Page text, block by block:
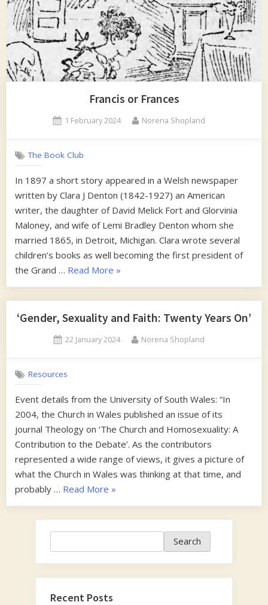
Francis or Frances
Posted
1 February 2024 By
Norena Shopland
The Book Club
In 1897 a short story appeared in a Welsh newspaper
written by Clara J Denton (1842-1927) an American
writer, the daughter of David Melick Fort and Glorvinia
Maloney, and wife of Lemi Bradley Denton whom she
married 1865, in Detroit, Michigan. Clara wrote several
children’s books as well becoming the first president of
the Grand … Read More “Francis
Frances”
»
‘Gender, Sexuality and Faith: Twenty Years On’
Posted
22 January 2024 By
Norena Shopland
Resources
Event details from the University of South Wales: “In
2004, the Church in Wales published an issue of its
journal Theology on ‘The Church and Homosexuality: A
Contribution to the Debate’. As the contributors
represented a wide range of views, it gives a picture of
what the Church in Wales was thinking at that time, and
probably … Read More “‘Gender,
and
Faith:
Years
On’”
»
Search
Recent Posts